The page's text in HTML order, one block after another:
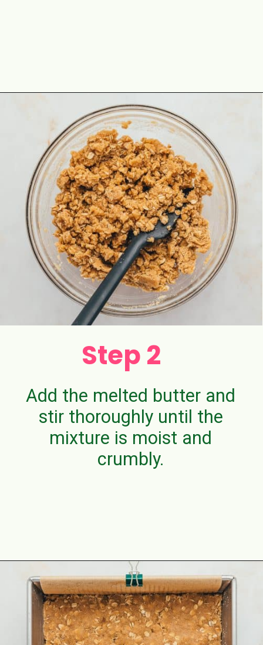
https://aclassictwist.com/raspberry-crumble-bars/
Step 2
Add the melted butter and
stir thoroughly until the
mixture is moist and
crumbly.
Openinghttps://aclassictwist.com/raspberry-crumble-bars/